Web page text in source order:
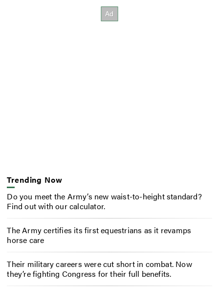
Trending Now
Do you meet the Army’s new waist-to-height standard?
Find out with our calculator.
The Army certifies its first equestrians as it revamps
horse care
Their military careers were cut short in combat. Now
they’re fighting Congress for their full benefits.